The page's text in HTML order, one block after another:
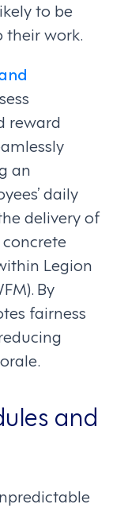
to be
work.
reward
an
daily
delivery of
Legion
By
fairness
and